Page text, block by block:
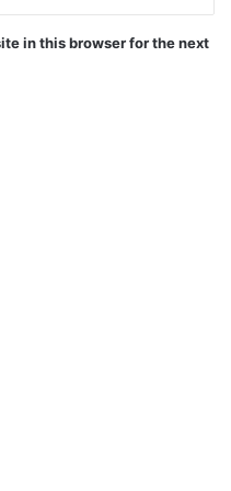
in this browser for the next